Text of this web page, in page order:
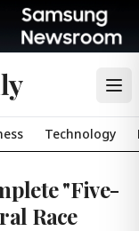
Technology
"Five-
Race